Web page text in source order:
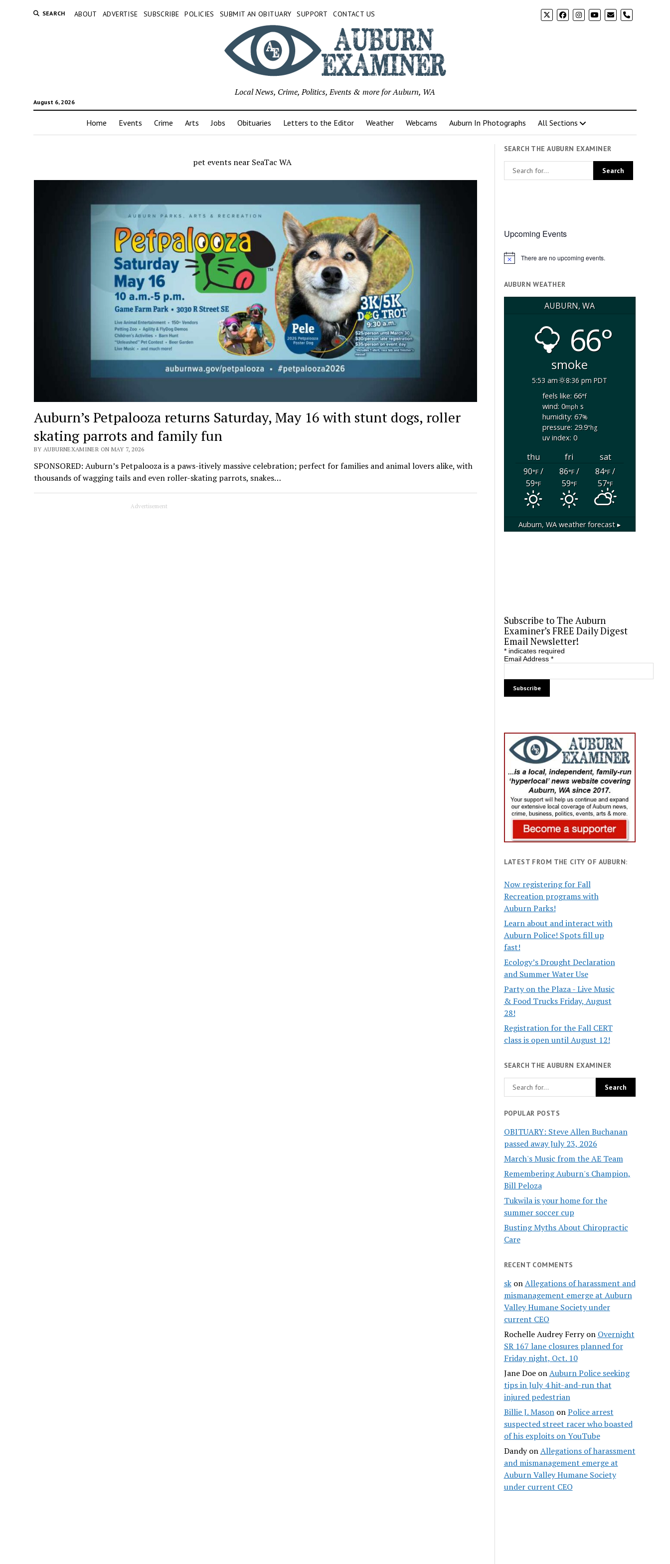
SEARCH ABOUT ADVERTISE SUBSCRIBE POLICIES SUBMIT AN OBITUARY SUPPORT CONTACT US phone
August 6, 2026
Local News, Crime, Politics, Events & more for Auburn, WA
Home Events Crime Arts Jobs Obituaries Letters to the Editor Weather Webcams Auburn In Photographs All Sections
pet events near SeaTac WA
Auburn’s Petpalooza returns Saturday, May 16 with stunt dogs, roller
skating parrots and family fun
BY AUBURNEXAMINER ON MAY 7, 2026
SPONSORED: Auburn’s Petpalooza is a paws-itively massive celebration; perfect for families and animal lovers alike, with
thousands of wagging tails and even roller-skating parrots, snakes…
Advertisement
SEARCH THE AUBURN EXAMINER
Upcoming Events
Notice There are no upcoming events.
AUBURN WEATHER
AUBURN, WA
66°
smoke
5:53 am
8:36 pm PDT
feels like: 66°f
wind: 0mphs
humidity: 67%
pressure: 29.9"hg
uv index: 0
thu fri
sat
90°F/
59°F
86°F/
59°F
84°F/
57°F
Auburn, WA weather forecast ▸
Subscribe to The Auburn
Examiner’s FREE Daily Digest
Email Newsletter!
*indicates required
Email Address *
LATEST FROM THE CITY OF AUBURN:
Now registering for Fall
Recreation programs with
Auburn Parks!
Learn about and interact with
Auburn Police! Spots fill up
fast!
Ecology’s Drought Declaration
and Summer Water Use
Party on the Plaza - Live Music
& Food Trucks Friday, August
28!
Registration for the Fall CERT
class is open until August 12!
SEARCH THE AUBURN EXAMINER
POPULAR POSTS
OBITUARY: Steve Allen Buchanan
passed away July 23, 2026
March's Music from the AE Team
Remembering Auburn's Champion,
Bill Peloza
Tukwila is your home for the
summer soccer cup
Busting Myths About Chiropractic
Care
RECENT COMMENTS
skonAllegations of harassment and
mismanagement emerge at Auburn
Valley Humane Society under
current CEO
Rochelle Audrey Ferryon Overnight
SR 167 lane closures planned for
Friday night, Oct. 10
Jane DoeonAuburn Police seeking
tips in July 4 hit-and-run that
injured pedestrian
Billie J. MasononPolice arrest
suspected street racer who boasted
of his exploits on YouTube
DandyonAllegations of harassment
and mismanagement emerge at
Auburn Valley Humane Society
under current CEO